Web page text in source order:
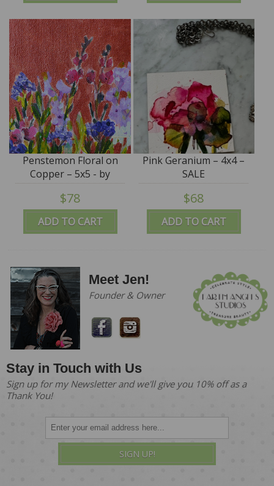
ADD TO CART
Penstemon Floral on
Copper – 5x5 - by
Angela Moulton
$78
ADD TO CART
Pink Geranium – 4x4 –
SALE
$68
Meet Jen!
Founder & Owner
Stay in Touch with Us
Sign up for my Newsletter and we'll give you 10% off as a
Thank You!
SIGN UP!